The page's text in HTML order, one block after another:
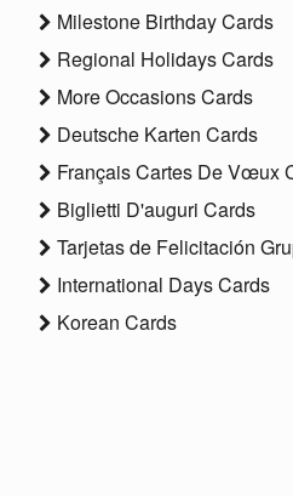
Milestone Birthday Cards
Regional Holidays Cards
More Occasions Cards
Deutsche Karten Cards
Français Cartes De Vœux
Biglietti D'auguri Cards
Tarjetas de Felicitación
International Days Cards
Korean Cards